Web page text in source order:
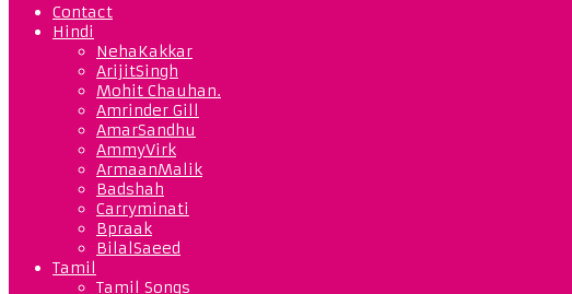
Contact
Hindi
NehaKakkar
ArijitSingh
Mohit Chauhan.
Amrinder Gill
AmarSandhu
AmmyVirk
ArmaanMalik
Badshah
Carryminati
Bpraak
BilalSaeed
Tamil
Tamil Songs